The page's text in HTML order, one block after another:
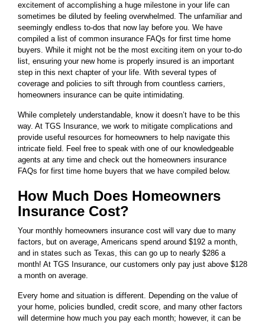
excitement of accomplishing a huge milestone in your life can
sometimes be diluted by feeling overwhelmed. The unfamiliar and
seemingly endless to-dos that now lay before you. We have
compiled a list of common insurance FAQs for first time home
buyers. While it might not be the most exciting item on your to-do
list, ensuring your new home is properly insured is an important
step in this next chapter of your life. With several types of
coverage and policies to sift through from countless carriers,
homeowners insurance can be quite intimidating.
While completely understandable, know it doesn’t have to be this
way. At TGS Insurance, we work to mitigate complications and
provide useful resources for homeowners to help navigate this
intricate field. Feel free to speak with one of our knowledgeable
agents at any time and check out the homeowners insurance
FAQs for first time home buyers that we have compiled below.
How Much Does Homeowners
Insurance Cost?
Your monthly homeowners insurance cost will vary due to many
factors, but on average, Americans spend around $192 a month,
and in states such as Texas, this can go up to nearly $286 a
month! At TGS Insurance, our customers only pay just above $128
a month on average.
Every home and situation is different. Depending on the value of
your home, policies bundled, credit score, and many other factors
will determine how much you pay each month; however, it can be